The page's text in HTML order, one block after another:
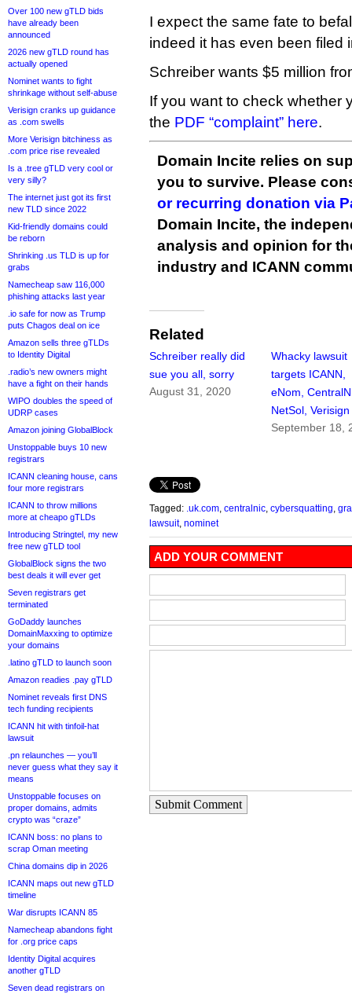
Over 100 new gTLD bids
have already been
announced
2026 new gTLD round has
actually opened
Nominet wants to fight
shrinkage without self-abuse
Verisign cranks up guidance
as .com swells
More Verisign bitchiness as
.com price rise revealed
Is a .tree gTLD very cool or
very silly?
The internet just got its first
new TLD since 2022
Kid-friendly domains could
be reborn
Shrinking .us TLD is up for
grabs
Namecheap saw 116,000
phishing attacks last year
.io safe for now as Trump
puts Chagos deal on ice
Amazon sells three gTLDs
to Identity Digital
.radio’s new owners might
have a fight on their hands
WIPO doubles the speed of
UDRP cases
Amazon joining GlobalBlock
Unstoppable buys 10 new
registrars
ICANN cleaning house, cans
four more registrars
ICANN to throw millions
more at cheapo gTLDs
Introducing Stringtel, my new
free new gTLD tool
GlobalBlock signs the two
best deals it will ever get
Seven registrars get
terminated
GoDaddy launches
DomainMaxxing to optimize
your domains
.latino gTLD to launch soon
Amazon readies .pay gTLD
Nominet reveals first DNS
tech funding recipients
ICANN hit with tinfoil-hat
lawsuit
.pn relaunches — you’ll
never guess what they say it
means
Unstoppable focuses on
proper domains, admits
crypto was “craze”
ICANN boss: no plans to
scrap Oman meeting
China domains dip in 2026
ICANN maps out new gTLD
timeline
War disrupts ICANN 85
Namecheap abandons fight
for .org price caps
Identity Digital acquires
another gTLD
Seven dead registrars on
I expect the same fate to
indeed it has even been filed
Schreiber wants $5 million
If you want to check whether
the PDF “complaint” here.
Domain Incite relies on
you to survive. Please
or recurring donation via
Domain Incite, the
analysis and opinion for
industry and ICANN
Related
Schreiber really did
sue you all, sorry
August 31, 2020
Whacky lawsuit
targets ICANN,
eNom,
NetSol, Verisign
September 18,
Tagged: .uk.com centralnic cybersquatting
lawsuit, nominet
ADD YOUR COMMENT
Submit Comment